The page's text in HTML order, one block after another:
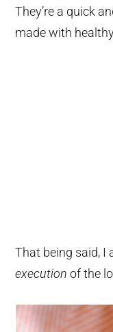
They’re a quick
made with
That being said, I
execution of the